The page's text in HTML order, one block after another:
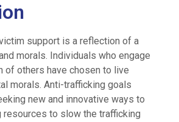
support is a reflection of a
morals. Individuals who engage
of others have chosen to live
morals. Anti-trafficking goals
new and innovative ways to
resources to slow the trafficking